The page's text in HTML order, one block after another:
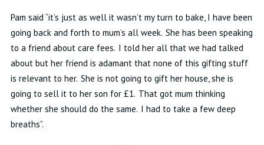
Pam said “it’s just as well it wasn’t my turn to bake, I have been
going back and forth to mum’s all week. She has been speaking
to a friend about care fees. I told her all that we had talked
about but her friend is adamant that none of this gifting stuff
is relevant to her. She is not going to gift her house, she is
going to sell it to her son for £1. That got mum thinking
whether she should do the same. I had to take a few deep
breaths”.